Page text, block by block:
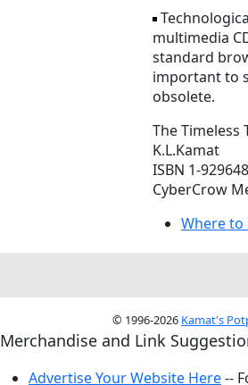
multimedia
standard
important to
obsolete.
The Timeless
K.L.Kamat
ISBN 1-
CyberCrow
Where to
© 1996-2026 Kamat's
Merchandise and Link
Advertise Your Website Here--